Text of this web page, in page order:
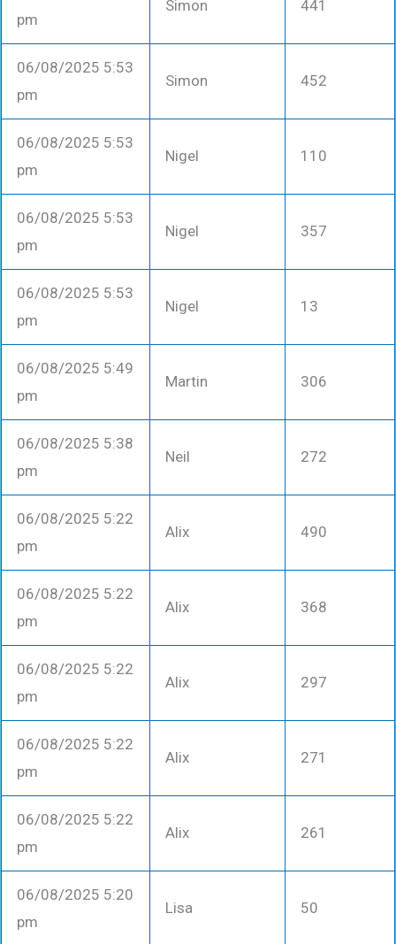
pm
Simon 441
06/08/2025 5:53
pm
Simon 452
06/08/2025 5:53
pm
Nigel 110
06/08/2025 5:53
pm
Nigel 357
06/08/2025 5:53
pm
Nigel 13
06/08/2025 5:49
pm
Martin 306
06/08/2025 5:38
pm
Neil 272
06/08/2025 5:22
pm
Alix 490
06/08/2025 5:22
pm
Alix 368
06/08/2025 5:22
pm
Alix 297
06/08/2025 5:22
pm
Alix 271
06/08/2025 5:22
pm
Alix 261
06/08/2025 5:20
pm
Lisa 50